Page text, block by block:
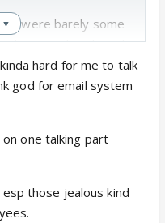
were barely some
some bonds with
with genration
▼
hard for me to talk
god for email system
one talking part
those jealous kind